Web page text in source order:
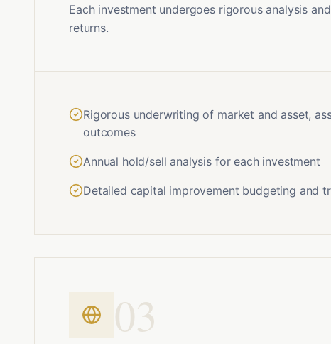
Each investment undergoes rigorous analysis
returns.
Rigorous underwriting of market and asset,
outcomes
Annual hold/sell analysis for each investment
Detailed capital improvement budgeting and
03